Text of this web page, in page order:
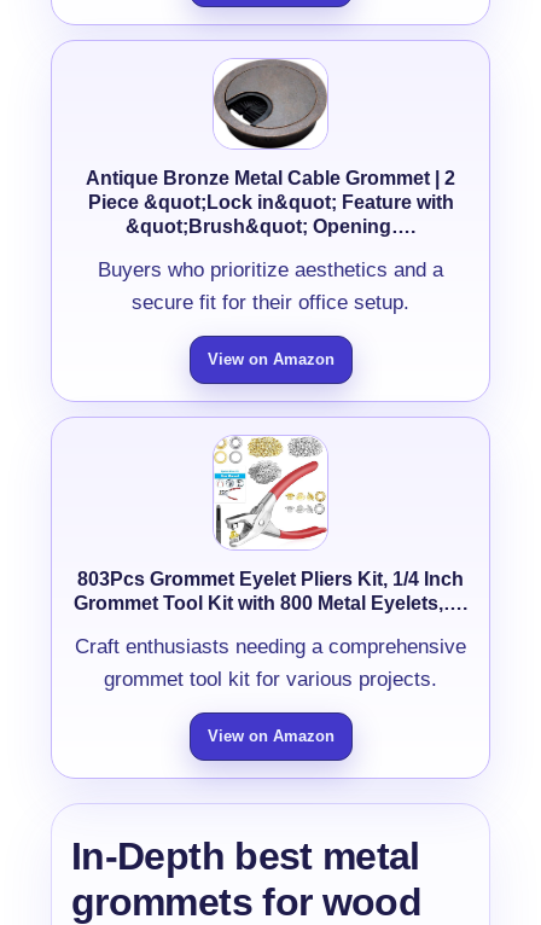
Antique Bronze Metal Cable Grommet | 2
Piece &quot;Lock in&quot; Feature with
&quot;Brush&quot; Opening….
Buyers who prioritize aesthetics and a
secure fit for their office setup.
View on Amazon
803Pcs Grommet Eyelet Pliers Kit, 1/4 Inch
Grommet Tool Kit with 800 Metal Eyelets,….
Craft enthusiasts needing a comprehensive
grommet tool kit for various projects.
View on Amazon
In-Depth best metal
grommets for wood